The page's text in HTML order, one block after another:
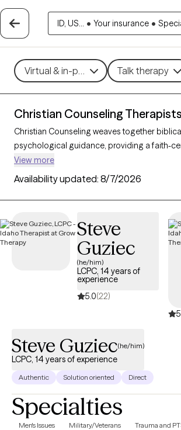
ID, US... • Your insurance •
Virtual & in-person Talk therapy
Christian Counseling
Christian Counseling weaves together
psychological guidance, providing a faith-
to addressing mental health challenges
of Christian beliefs. By integrating
spiritual insights, this counseling style helps
resilience, and a sense of purpose rooted in
access compassionate, personalized
such as stress, relationship challenges, and
Each Grow Therapy-verified counselor listed
welcoming new clients, offering timely care
respects your Christian values.
View more
Availability updated: 8/7/2026
Steve
Guziec
(he/him)
LCPC, 14 years of
experience
5.0(22)
Steve Guziec(he/him)
LCPC, 14 years of experience
Authentic Solution oriented Direct
Specialties
Men's Issues Military/Veterans Trauma and